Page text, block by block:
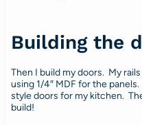
Building the
Then I build my doors. My
using 1/4″ MDF for the
style doors for my kitchen.
build!